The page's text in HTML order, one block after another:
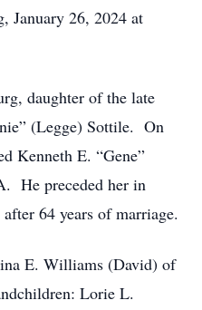
January 26, 2024 at
daughter of the late
(Legge) Sottile. On
Kenneth E. “Gene”
He preceded her in
64 years of marriage.
E. Williams (David) of
Lorie L.